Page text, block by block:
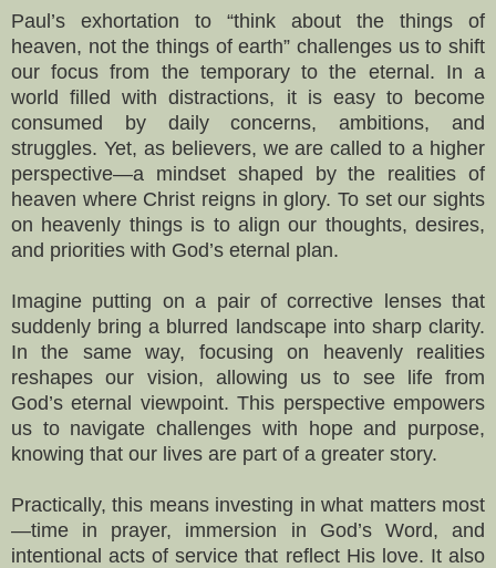
Paul’s exhortation to “think about the things of
heaven, not the things of earth” challenges us to shift
our focus from the temporary to the eternal. In a
world filled with distractions, it is easy to become
consumed by daily concerns, ambitions, and
struggles. Yet, as believers, we are called to a higher
perspective—a mindset shaped by the realities of
heaven where Christ reigns in glory. To set our sights
on heavenly things is to align our thoughts, desires,
and priorities with God’s eternal plan.
Imagine putting on a pair of corrective lenses that
suddenly bring a blurred landscape into sharp clarity.
In the same way, focusing on heavenly realities
reshapes our vision, allowing us to see life from
God’s eternal viewpoint. This perspective empowers
us to navigate challenges with hope and purpose,
knowing that our lives are part of a greater story.
Practically, this means investing in what matters most
—time in prayer, immersion in God’s Word, and
intentional acts of service that reflect His love. It also